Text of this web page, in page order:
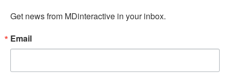
Get news from MDinteractive in your inbox.
Email